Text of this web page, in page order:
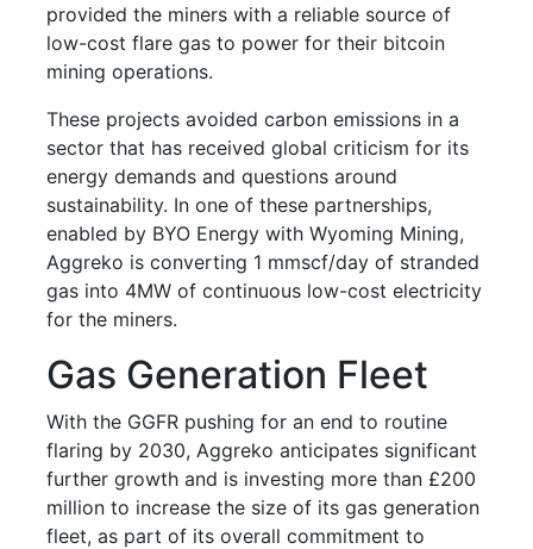
provided the miners with a reliable source of
low-cost flare gas to power for their bitcoin
mining operations.
These projects avoided carbon emissions in a
sector that has received global criticism for its
energy demands and questions around
sustainability. In one of these partnerships,
enabled by BYO Energy with Wyoming Mining,
Aggreko is converting 1 mmscf/day of stranded
gas into 4MW of continuous low-cost electricity
for the miners.
Gas Generation Fleet
With the GGFR pushing for an end to routine
flaring by 2030, Aggreko anticipates significant
further growth and is investing more than £200
million to increase the size of its gas generation
fleet, as part of its overall commitment to